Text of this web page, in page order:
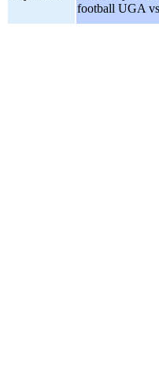
football UGA